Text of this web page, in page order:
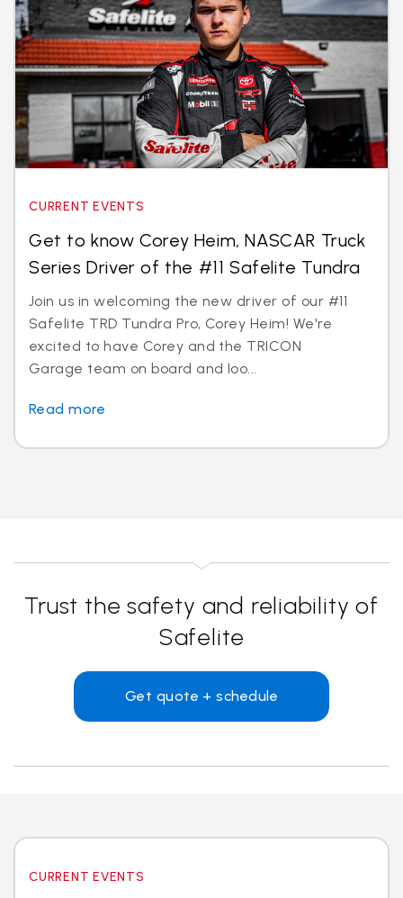
CURRENT EVENTS
Get to know Corey Heim, NASCAR Truck
Series Driver of the #11 Safelite Tundra
Join us in welcoming the new driver of our #11
Safelite TRD Tundra Pro, Corey Heim! We're
excited to have Corey and the TRICON
Garage team on board and loo...
Read more
Trust the safety and reliability of
Safelite
Get quote + schedule
CURRENT EVENTS